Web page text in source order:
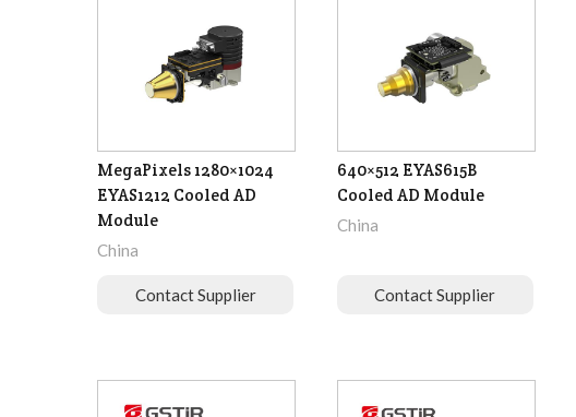
MegaPixels 1280×1024
EYAS1212 Cooled AD
Module
China
Contact Supplier
640×512 EYAS615B
Cooled AD Module
China
Contact Supplier